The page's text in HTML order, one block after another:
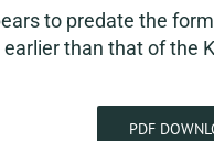
to predate the
than that of the
PDF